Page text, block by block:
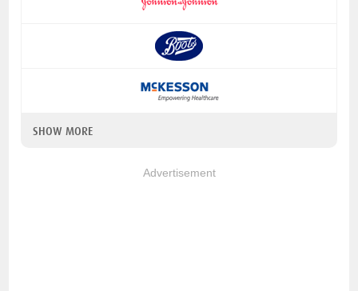
SHOW MORE
Advertisement